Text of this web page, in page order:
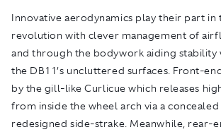
Innovative aerodynamics play their part in
revolution with clever management of
and through the bodywork aiding stability
the DB11’s uncluttered surfaces. Front-
by the gill-like Curlicue which releases
from inside the wheel arch via a
redesigned side-strake. Meanwhile, rear-